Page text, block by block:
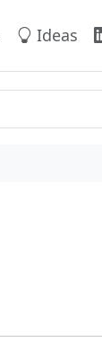
Ideas